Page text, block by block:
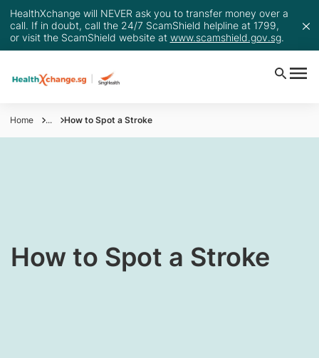
HealthXchange will NEVER ask you to transfer money over a
call. If in doubt, call the 24/7 ScamShield helpline at 1799,
or visit the ScamShield website at www.scamshield.gov.sg.
Home ... How to Spot a Stroke
How to Spot a Stroke